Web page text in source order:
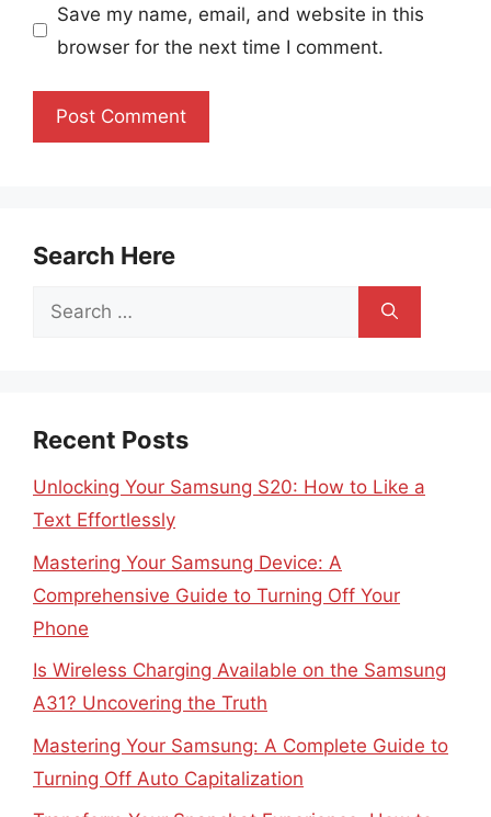
Save my name, email, and website in this
browser for the next time I comment.
Search Here
Search
Recent Posts
Unlocking Your Samsung S20: How to Like a
Text Effortlessly
Mastering Your Samsung Device: A
Comprehensive Guide to Turning Off Your
Phone
Is Wireless Charging Available on the Samsung
A31? Uncovering the Truth
Mastering Your Samsung: A Complete Guide to
Turning Off Auto Capitalization